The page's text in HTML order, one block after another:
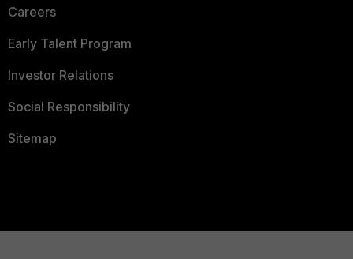
Careers
Early Talent Program
Investor Relations
Social Responsibility
Sitemap